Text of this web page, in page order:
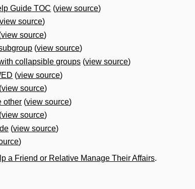
Guide TOC (view source)
view source)
view source)
(view source)
collapsible groups (view source)
(view source)
(view source)
other (view source)
(view source)
(view source)
)
a Friend or Relative Manage Their Affairs.